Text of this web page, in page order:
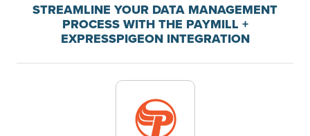
STREAMLINE YOUR DATA MANAGEMENT
PROCESS WITH THE PAYMILL +
EXPRESSPIGEON INTEGRATION